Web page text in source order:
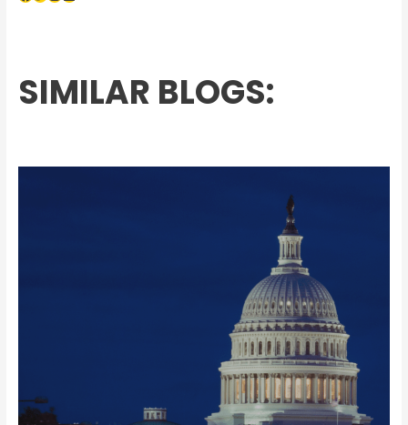
SIMILAR BLOGS: